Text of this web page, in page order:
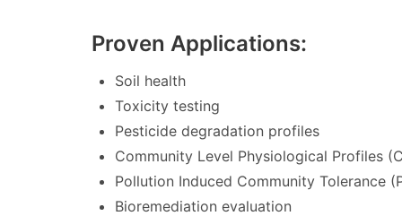
Proven Applications:
Soil health
Toxicity testing
Pesticide degradation profiles
Community Level Physiological Profiles
Pollution Induced Community Tolerance
Bioremediation evaluation